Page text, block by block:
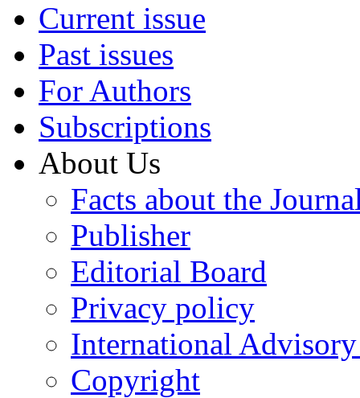
Current issue
Past issues
For Authors
Subscriptions
About Us
Facts about the
Publisher
Editorial Board
Privacy policy
International
Copyright